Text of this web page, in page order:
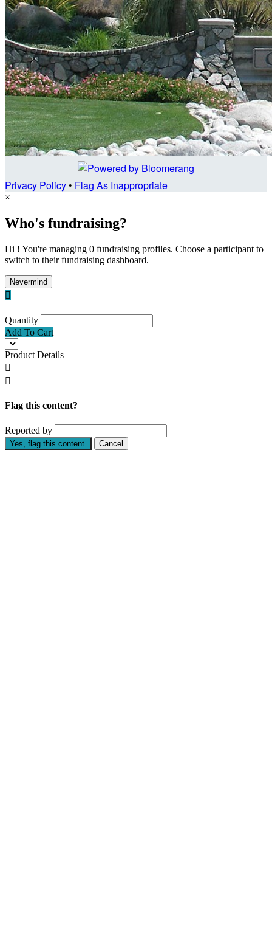
Privacy Policy• Flag As Inappropriate
×
Who's fundraising?
Hi ! You're managing 0 fundraising profiles. Choose a participant to
switch to their fundraising dashboard.
Nevermind

Quantity
Add To Cart
Product Details


Flag this content?
Reported by
Yes, flag this content. Cancel